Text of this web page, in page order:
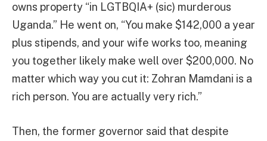
owns property “in LGTBQIA+ (sic) murderous
Uganda.” He went on, “You make $142,000 a year
plus stipends, and your wife works too, meaning
you together likely make well over $200,000. No
matter which way you cut it: Zohran Mamdani is a
rich person. You are actually very rich.”
Then, the former governor said that despite